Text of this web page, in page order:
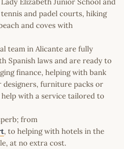
and padel courts, hiking
and coves with
team in Alicante are fully
Spanish laws and are ready to
finance, helping with bank
furniture packs or
with a service tailored to
from
, to helping with hotels in the
at no extra cost.